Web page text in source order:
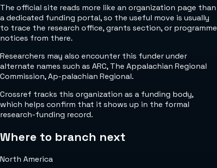
The official site reads more like an organization page than
a dedicated funding portal, so the useful move is usually
to trace the research office, grants section, or programme
notices from there.
Researchers may also encounter this funder under
alternate names such as ARC, The Appalachian Regional
Commission, Ap-palachian Regional.
Crossref tracks this organization as a funding body,
which helps confirm that it shows up in the formal
research-funding record.
Where to branch next
North America